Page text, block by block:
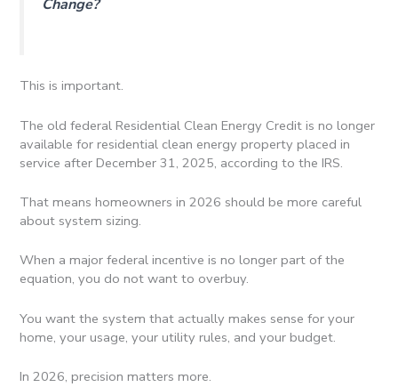
Change?
This is important.
The old federal Residential Clean Energy Credit is no longer
available for residential clean energy property placed in
service after December 31, 2025, according to the IRS.
That means homeowners in 2026 should be more careful
about system sizing.
When a major federal incentive is no longer part of the
equation, you do not want to overbuy.
You want the system that actually makes sense for your
home, your usage, your utility rules, and your budget.
In 2026, precision matters more.